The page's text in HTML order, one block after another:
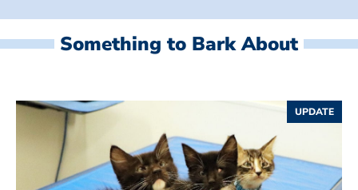
Something to Bark About
UPDATE